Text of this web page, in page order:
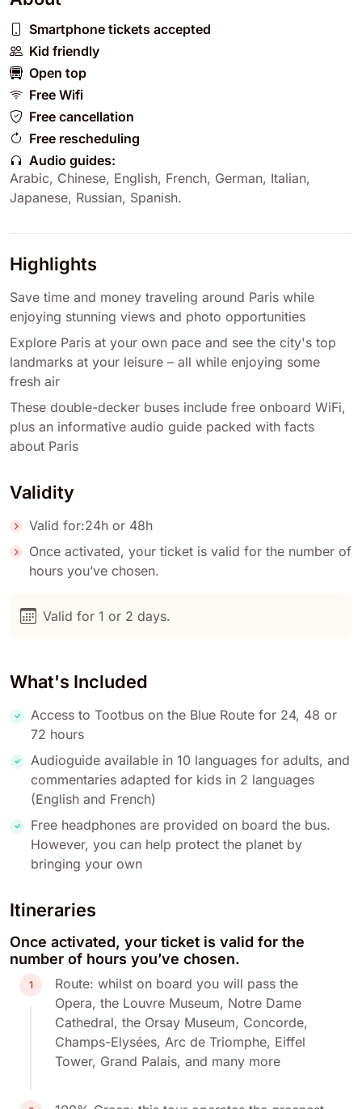
Smartphone tickets accepted
Kid friendly
Open top
Free Wifi
Free cancellation
Free rescheduling
Audio guides:
Arabic, Chinese, English, French, German, Italian,
Japanese, Russian, Spanish.
Highlights
Save time and money traveling around Paris while
enjoying stunning views and photo opportunities
Explore Paris at your own pace and see the city's top
landmarks at your leisure – all while enjoying some
fresh air
These double-decker buses include free onboard WiFi,
plus an informative audio guide packed with facts
about Paris
Validity
Valid for:24h or 48h
Once activated, your ticket is valid for the number of
hours you’ve chosen.
Valid for 1 or 2 days.
What's Included
Access to Tootbus on the Blue Route for 24, 48 or
72 hours
Audioguide available in 10 languages for adults, and
commentaries adapted for kids in 2 languages
(English and French)
Free headphones are provided on board the bus.
However, you can help protect the planet by
bringing your own
Itineraries
Once activated, your ticket is valid for the
number of hours you’ve chosen.
1
Route: whilst on board you will pass the
Opera, the Louvre Museum, Notre Dame
Cathedral, the Orsay Museum, Concorde,
Champs-Elysées, Arc de Triomphe, Eiffel
Tower, Grand Palais, and many more